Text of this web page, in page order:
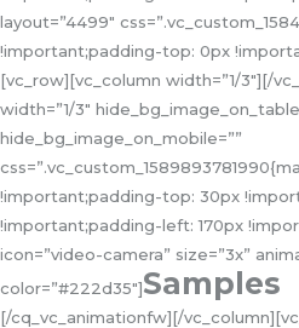
layout=”4499″
!important;padding-top: 0px
[vc_row][vc_column width=”1/3″][/
width=”1/3″
hide_bg_image_on_mobile=””
!important;padding-top: 30px
!important;padding-left: 170px
icon=”video-camera” size=”3x”
color=”#222d35″]Samples
[/cq_vc_animationfw][/